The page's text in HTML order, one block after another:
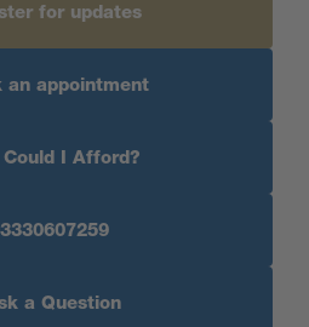
for updates
an appointment
I Afford?
a Question